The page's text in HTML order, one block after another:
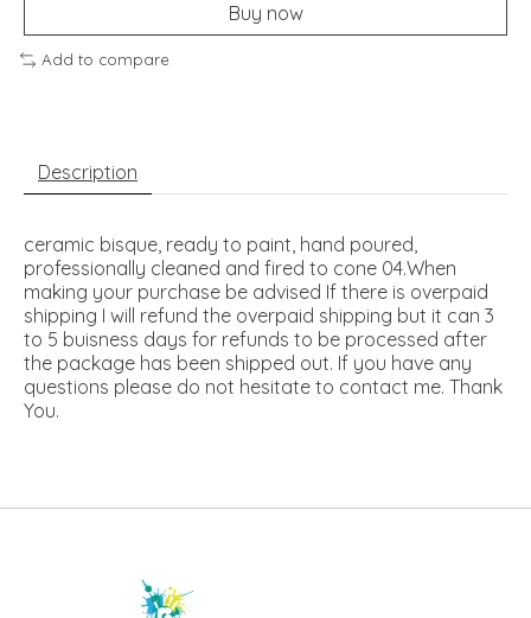
Buy now
Add to compare
Description
ceramic bisque, ready to paint, hand poured,
professionally cleaned and fired to cone 04.When
making your purchase be advised If there is overpaid
shipping I will refund the overpaid shipping but it can 3
to 5 buisness days for refunds to be processed after
the package has been shipped out. If you have any
questions please do not hesitate to contact me. Thank
You.